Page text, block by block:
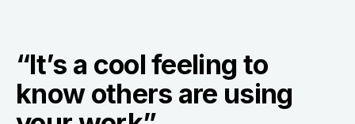
“It’s a cool feeling to
know others are using